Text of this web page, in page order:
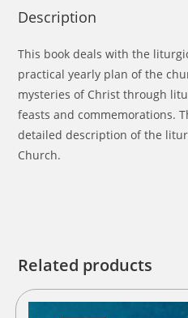
Description
This book deals with the
practical yearly plan of the
mysteries of Christ through
feasts and commemorations.
detailed description of the
Church.
Related products